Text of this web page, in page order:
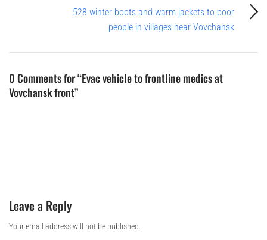
528 winter boots and warm jackets to poor
people in villages near Vovchansk
0 Comments for “Evac vehicle to frontline medics at
Vovchansk front”
Leave a Reply
Your email address will not be published.